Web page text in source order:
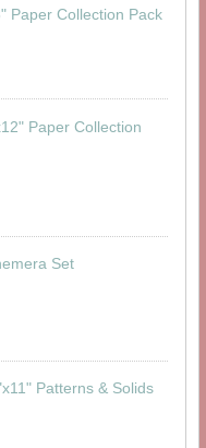
Paper Collection Pack
Paper Collection
Set
Patterns & Solids